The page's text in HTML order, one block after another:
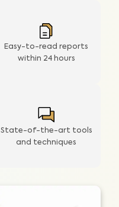
State-of-the-art tools
and techniques
Easy-to-read reports
within 24 hours